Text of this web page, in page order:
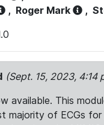
, Roger Mark ,
(Sept. 15, 2023, 4:14
available. This
majority of ECGs